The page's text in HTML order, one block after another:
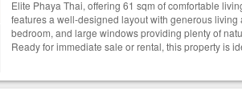
Elite Phaya Thai, offering 61 sqm of comfortable
features a well-designed layout with generous
bedroom, and large windows providing plenty of
Ready for immediate sale or rental, this property is